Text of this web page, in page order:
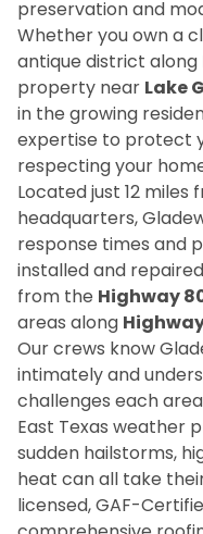
preservation and
Whether you own a
antique district along
property near Lake
in the growing
expertise to protect
respecting your
Located just 12 miles
headquarters,
response times and
installed and
from the Highway
areas along Highway
Our crews know
intimately and
challenges each
East Texas weather
sudden hailstorms,
heat can all take
licensed, GAF-